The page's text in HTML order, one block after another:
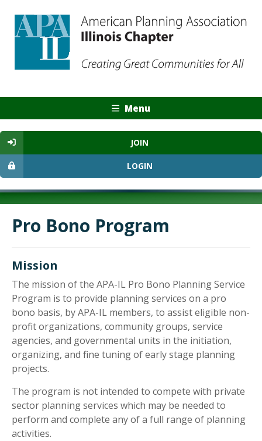
Menu
JOIN
LOGIN
Pro Bono Program
Mission
The mission of the APA-IL Pro Bono Planning Service
Program is to provide planning services on a pro
bono basis, by APA-IL members, to assist eligible non-
profit organizations, community groups, service
agencies, and governmental units in the initiation,
organizing, and fine tuning of early stage planning
projects.
The program is not intended to compete with private
sector planning services which may be needed to
perform and complete any of a full range of planning
activities.